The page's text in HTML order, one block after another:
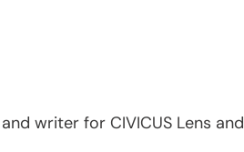
writer for CIVICUS Lens